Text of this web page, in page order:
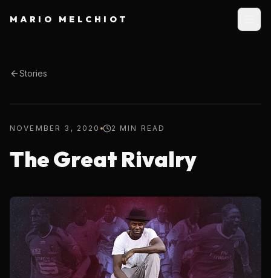
MARIO MELCHIOT
Stories
NOVEMBER 3, 2020 2 MIN READ
The Great Rivalry